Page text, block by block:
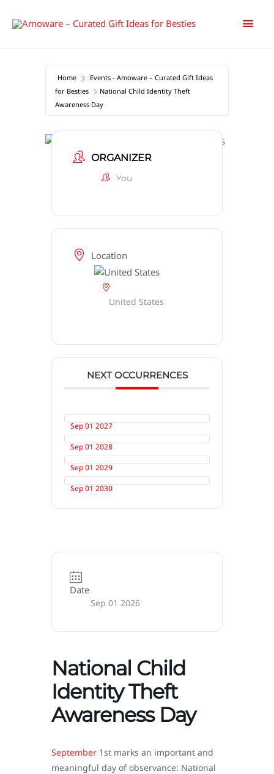
Main
Home
Events - Amoware – Curated Gift Ideas
for Besties
National Child Identity Theft
Awareness Day
ORGANIZER
You
Location
United States
NEXT OCCURRENCES
Sep 01 2027
Sep 01 2028
Sep 01 2029
Sep 01 2030
Date
Sep 01 2026
National Child
Identity Theft
Awareness Day
September 1st marks an important and
meaningful day of observance: National